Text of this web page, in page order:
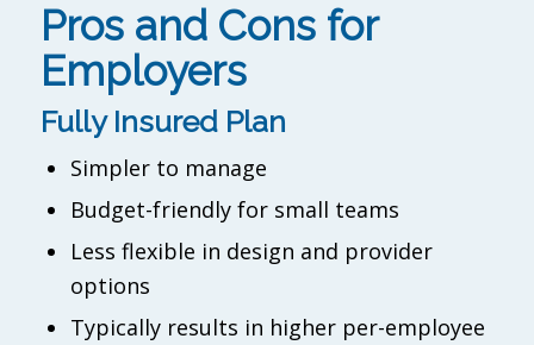
Pros and Cons for
Employers
Fully Insured Plan
Simpler to manage
Budget-friendly for small teams
Less flexible in design and provider
options
Typically results in higher per-employee